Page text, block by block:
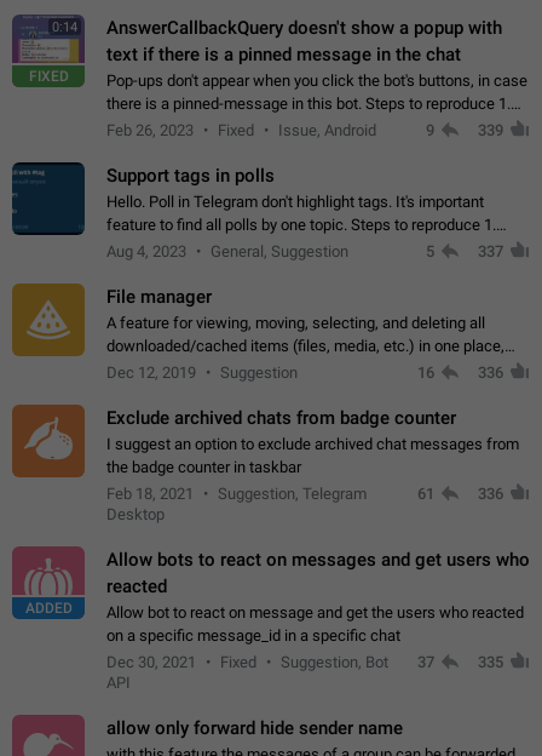
0:14
FIXED
AnswerCallbackQuery doesn't show a popup with
text if there is a pinned message in the chat
Pop-ups don't appear when you click the bot's buttons, in case
there is a pinned-message in this bot. Steps to reproduce 1.
Open @BotFather and pin random message. 2. Go to
Feb 26, 2023 Fixed Issue, Android 9 339
Support tags in polls
Hello. Poll in Telegram don't highlight tags. It's important
feature to find all polls by one topic. Steps to reproduce 1.
Create poll with any tag (#something) in question 2. Publish
Aug 4, 2023 General, Suggestion 5 337
File manager
A feature for viewing, moving, selecting, and deleting all
downloaded/cached items (files, media, etc.) in one place,
perhaps under Storage Usage in the app's Settings. This can
Dec 12, 2019 Suggestion 16 336
Exclude archived chats from badge counter
I suggest an option to exclude archived chat messages from
the badge counter in taskbar
Feb 18, 2021
Suggestion, Telegram
Desktop
61 336
ADDED
Allow bots to react on messages and get users who
reacted
Allow bot to react on message and get the users who reacted
on a specific message_id in a specific chat
Dec 30, 2021
Fixed
Suggestion, Bot
API
37 335
allow only forward hide sender name